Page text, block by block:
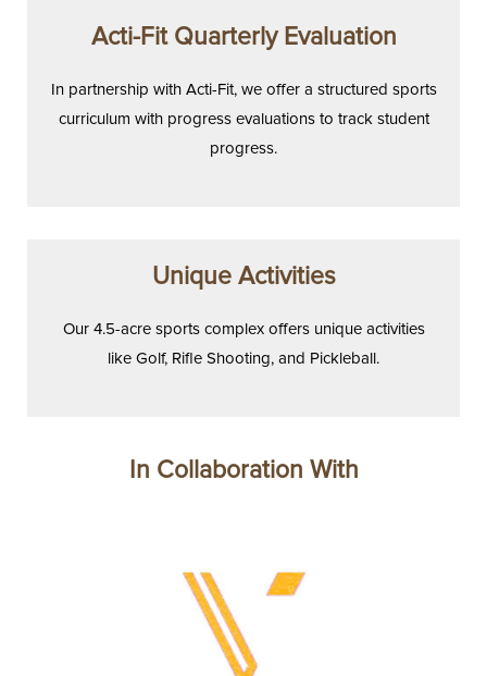
Acti-Fit Quarterly Evaluation
In partnership with Acti-Fit, we offer a structured sports
curriculum with progress evaluations to track student
progress.
Unique Activities
Our 4.5-acre sports complex offers unique activities
like Golf, Rifle Shooting, and Pickleball.
In Collaboration With